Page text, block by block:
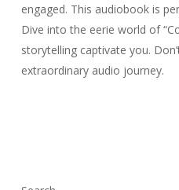
engaged. This audiobook is
Dive into the eerie world of
storytelling captivate you.
extraordinary audio journey.